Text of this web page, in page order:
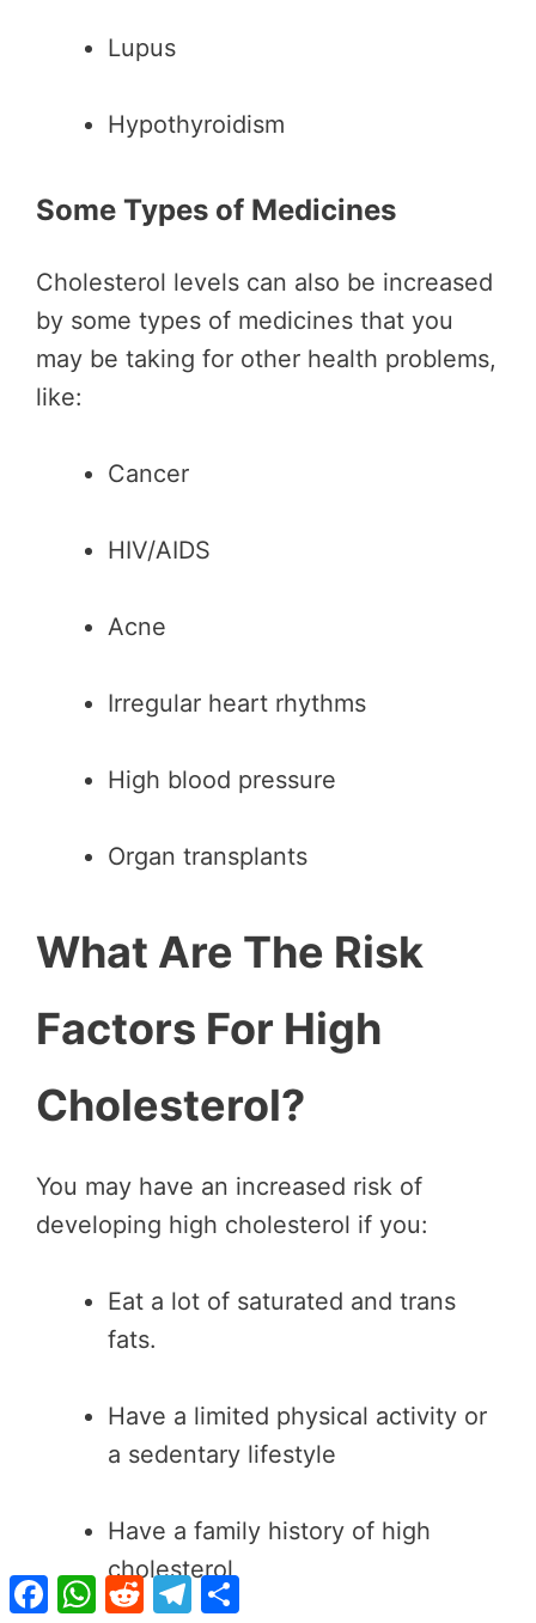
Lupus
Hypothyroidism
Some Types of Medicines
Cholesterol levels can also be increased
by some types of medicines that you
may be taking for other health problems,
like:
Cancer
HIV/AIDS
Acne
Irregular heart rhythms
High blood pressure
Organ transplants
What Are The Risk
Factors For High
Cholesterol?
You may have an increased risk of
developing high cholesterol if you:
Eat a lot of saturated and trans
fats.
Have a limited physical activity or
a sedentary lifestyle
Have a family history of high
cholesterol
Facebook
WhatsApp
RedditTelegram